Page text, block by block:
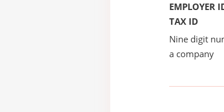
EMPLOYER
TAX ID
Nine digit
a company